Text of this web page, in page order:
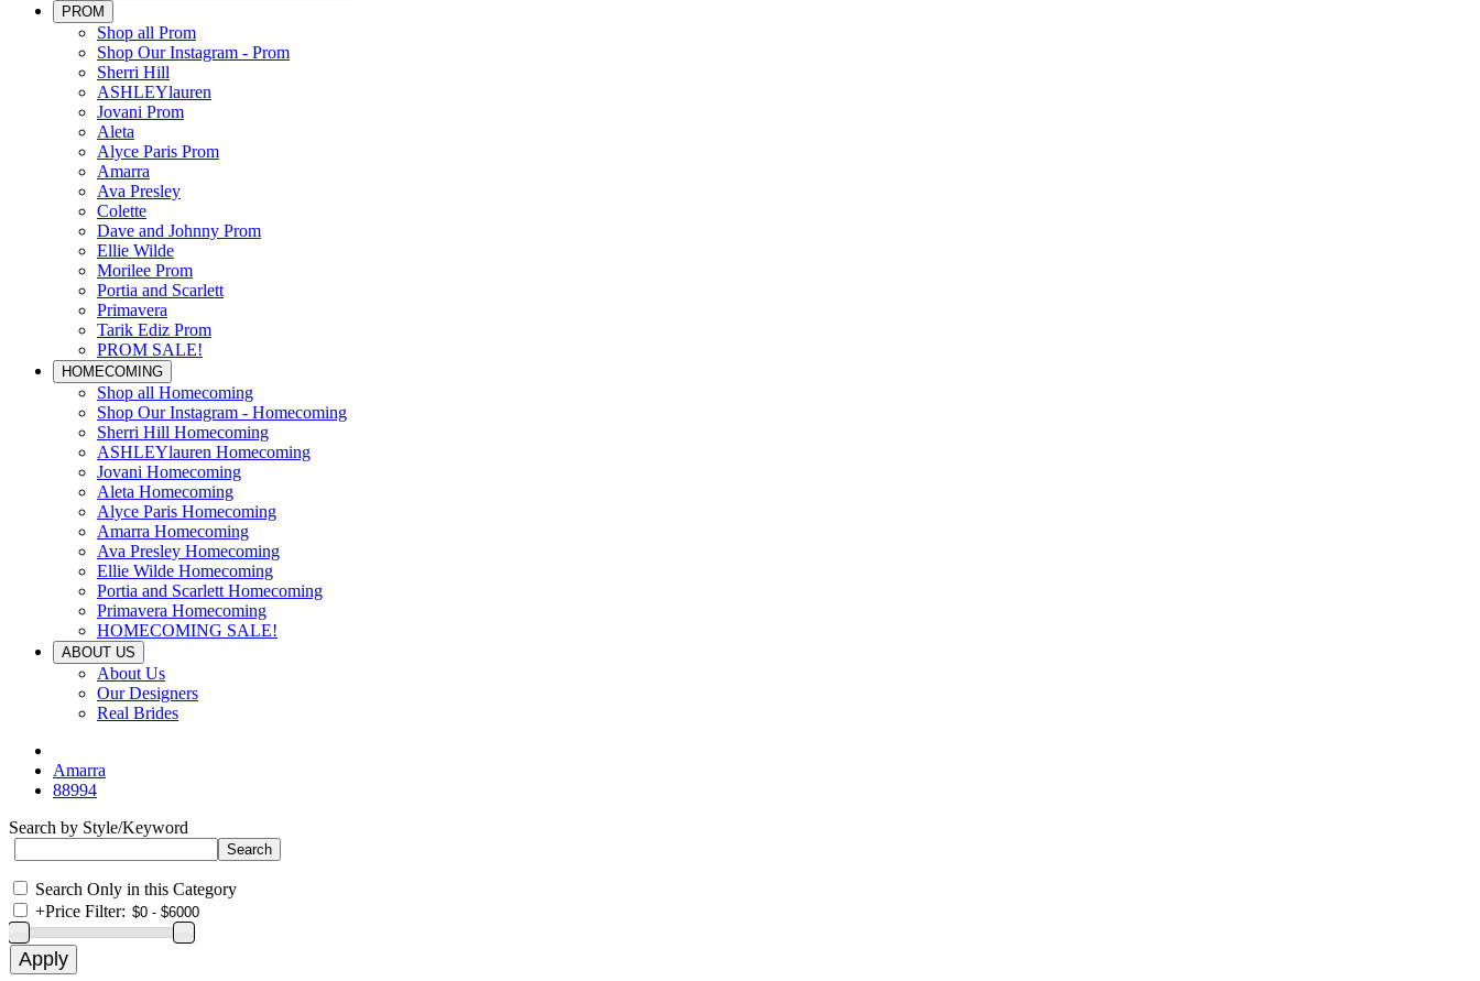
PROM
Shop all Prom
Shop Our Instagram - Prom
Sherri Hill
ASHLEYlauren
Jovani Prom
Aleta
Alyce Paris Prom
Amarra
Ava Presley
Colette
Dave and Johnny Prom
Ellie Wilde
Morilee Prom
Portia and Scarlett
Primavera
Tarik Ediz Prom
PROM SALE!
HOMECOMING
Shop all Homecoming
Shop Our Instagram - Homecoming
Sherri Hill Homecoming
ASHLEYlauren Homecoming
Jovani Homecoming
Aleta Homecoming
Alyce Paris Homecoming
Amarra Homecoming
Ava Presley Homecoming
Ellie Wilde Homecoming
Portia and Scarlett Homecoming
Primavera Homecoming
HOMECOMING SALE!
ABOUT US
About Us
Our Designers
Real Brides
Amarra
88994
Search by Style/Keyword
Search Only in this Category
+Price Filter: